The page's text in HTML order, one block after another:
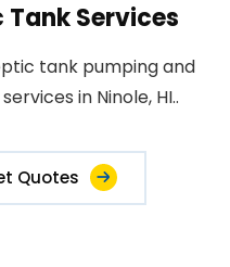
Tank Services
tank pumping and
in Ninole, HI..
Quotes